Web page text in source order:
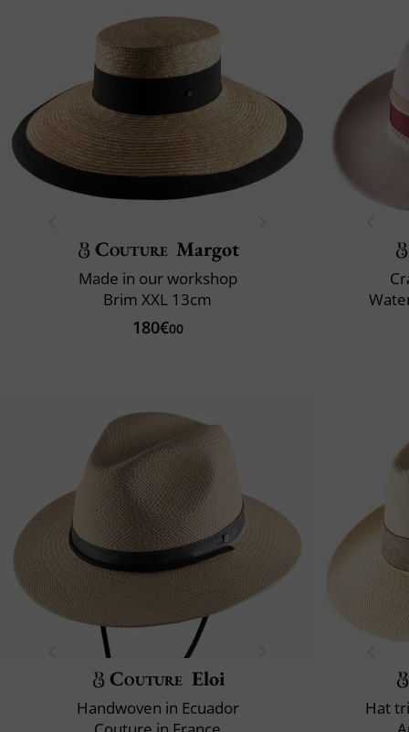
Couture Margot
Made in our workshop
Brim XXL 13cm
180€00
Couture Eloi
Handwoven in Ecuador
Hat